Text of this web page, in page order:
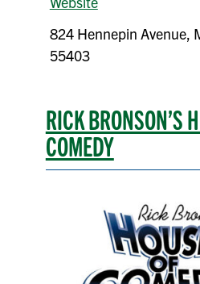
824 Hennepin Avenue,
55403
RICK BRONSON’S
COMEDY